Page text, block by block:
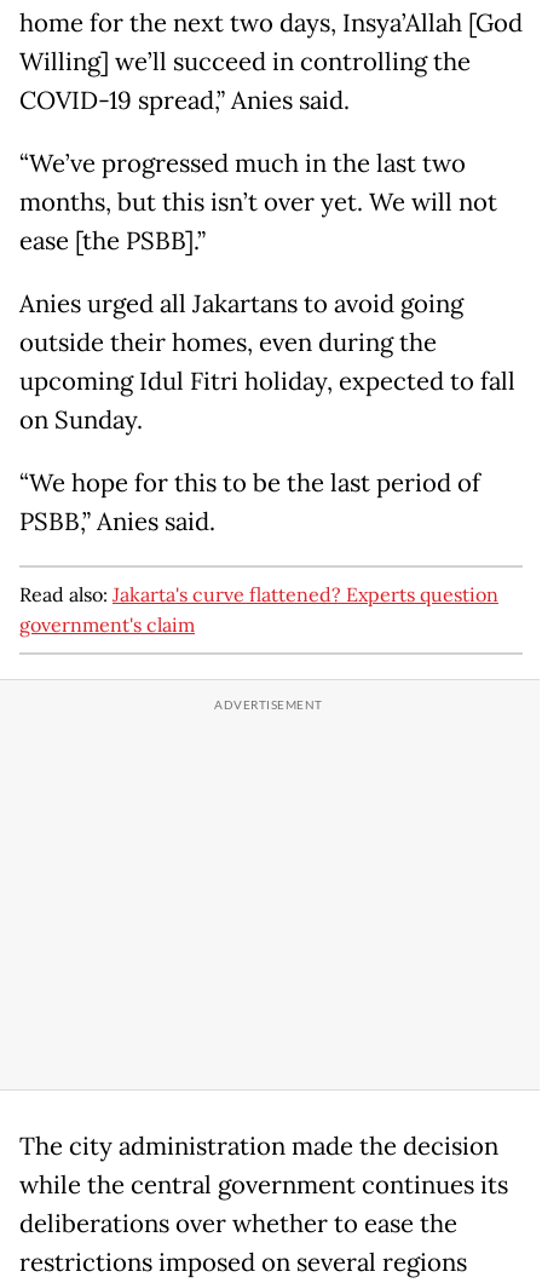
home for the next two days, Insya’Allah [God
Willing] we’ll succeed in controlling the
COVID-19 spread,” Anies said.
“We’ve progressed much in the last two
months, but this isn’t over yet. We will not
ease [the PSBB].”
Anies urged all Jakartans to avoid going
outside their homes, even during the
upcoming Idul Fitri holiday, expected to fall
on Sunday.
“We hope for this to be the last period of
PSBB,” Anies said.
Read also: Jakarta's curve flattened? Experts question
government's claim
The city administration made the decision
while the central government continues its
deliberations over whether to ease the
restrictions imposed on several regions